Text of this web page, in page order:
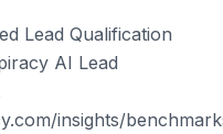
Lead Qualification
AI Lead
insights/